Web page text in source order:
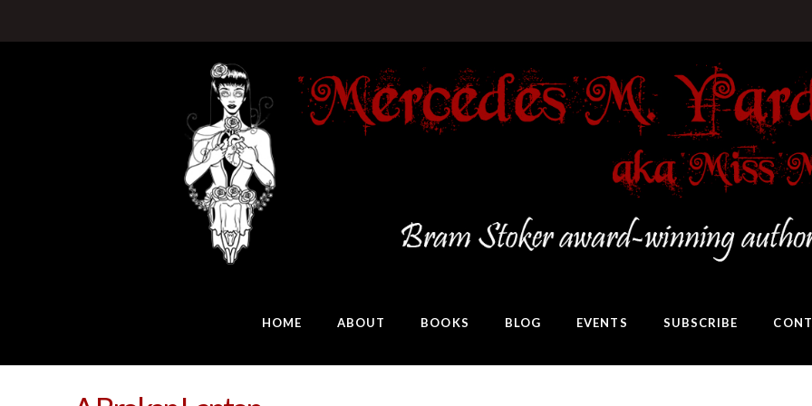
HOME ABOUT BOOKS BLOG EVENTS SUBSCRIBE